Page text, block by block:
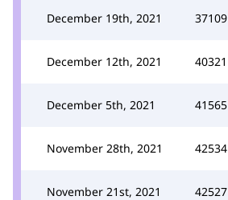
December 19th, 2021 37109
December 12th, 2021 40321
December 5th, 2021 41565
November 28th, 2021 42534
November 21st, 2021 42527